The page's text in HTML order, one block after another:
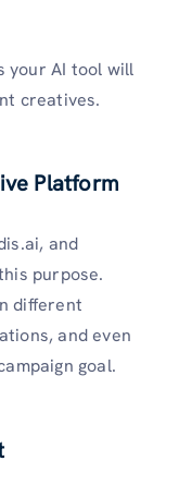
your AI tool will
creatives.
Platform
and
purpose.
different
and even
goal.